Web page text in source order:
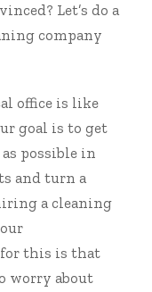
Let’s do a
company
office is like
goal is to get
possible in
and turn a
a cleaning
this is that
worry about